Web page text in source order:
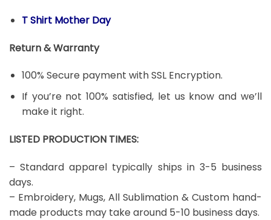
T Shirt Mother Day
Return & Warranty
100% Secure payment with SSL Encryption.
If you’re not 100% satisfied, let us know and we’ll
make it right.
LISTED PRODUCTION TIMES:
– Standard apparel typically ships in 3-5 business
days.
– Embroidery, Mugs, All Sublimation & Custom hand-
made products may take around 5-10 business days.